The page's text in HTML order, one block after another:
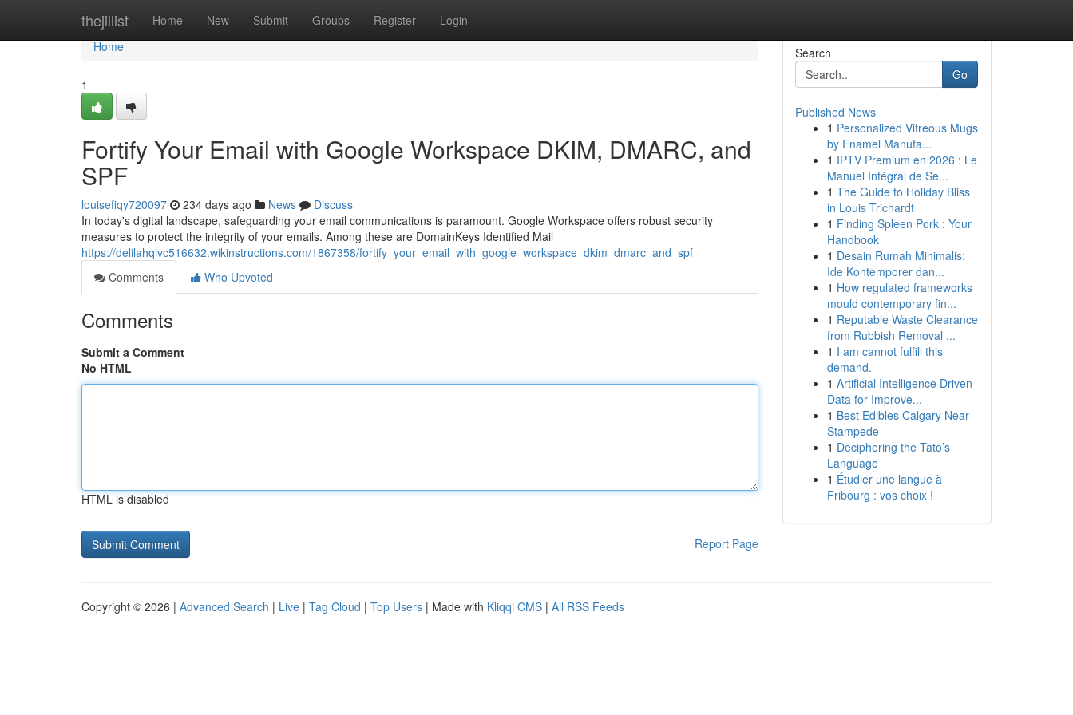
thejillist Home New Submit Groups Register Login
Home
Home
1
Fortify Your Email with Google Workspace DKIM, DMARC, and
SPF
louisefiqy720097 234 days ago News
Discuss
In today's digital landscape, safeguarding your email communications is paramount. Google Workspace offers robust security
measures to protect the integrity of your emails. Among these are DomainKeys Identified Mail
https://delilahqivc516632.wikinstructions.com/1867358/fortify_your_email_with_google_workspace_dkim_dmarc_and_spf
Comments
Who Upvoted
Comments
Submit a Comment
No HTML
HTML is disabled
Report Page
Search
Go
Published News
1 Personalized Vitreous Mugs
by Enamel Manufa...
1 IPTV Premium en 2026 : Le
Manuel Intégral de Se...
1 The Guide to Holiday Bliss
in Louis Trichardt
1 Finding Spleen Pork : Your
Handbook
1 Desain Rumah Minimalis:
Ide Kontemporer dan...
1 How regulated frameworks
mould contemporary fin...
1 Reputable Waste Clearance
from Rubbish Removal ...
1 I am cannot fulfill this
demand.
1 Artificial Intelligence Driven
Data for Improve...
1 Best Edibles Calgary Near
Stampede
1 Deciphering the Tato’s
Language
1 Étudier une langue à
Fribourg : vos choix !
Copyright © 2026 | Advanced Search | Live | Tag Cloud | Top Users | Made with Kliqqi CMS | All RSS Feeds